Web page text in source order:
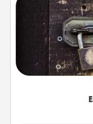
Spend an hour
finding clues to
Challenge your